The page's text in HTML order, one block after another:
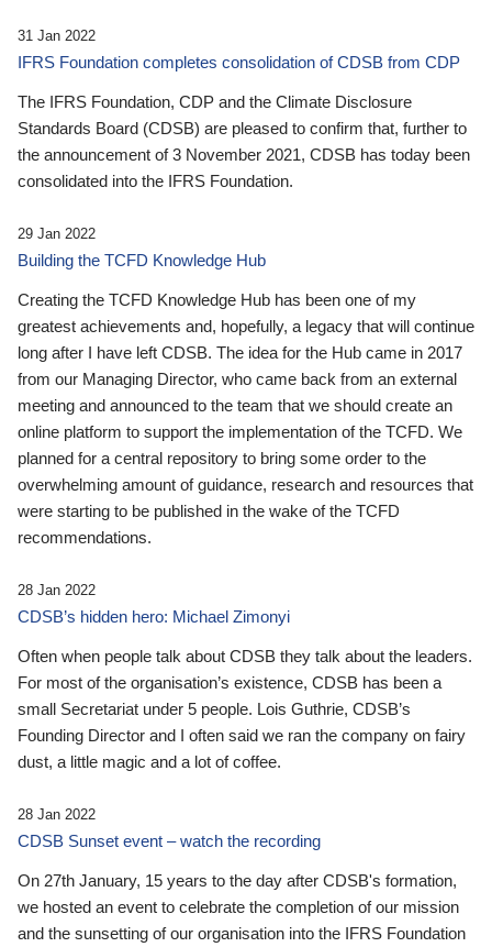
31 Jan 2022
IFRS Foundation completes consolidation of CDSB from CDP
The IFRS Foundation, CDP and the Climate Disclosure
Standards Board (CDSB) are pleased to confirm that, further to
the announcement of 3 November 2021, CDSB has today been
consolidated into the IFRS Foundation.
29 Jan 2022
Building the TCFD Knowledge Hub
Creating the TCFD Knowledge Hub has been one of my
greatest achievements and, hopefully, a legacy that will continue
long after I have left CDSB. The idea for the Hub came in 2017
from our Managing Director, who came back from an external
meeting and announced to the team that we should create an
online platform to support the implementation of the TCFD. We
planned for a central repository to bring some order to the
overwhelming amount of guidance, research and resources that
were starting to be published in the wake of the TCFD
recommendations.
28 Jan 2022
CDSB’s hidden hero: Michael Zimonyi
Often when people talk about CDSB they talk about the leaders.
For most of the organisation’s existence, CDSB has been a
small Secretariat under 5 people. Lois Guthrie, CDSB’s
Founding Director and I often said we ran the company on fairy
dust, a little magic and a lot of coffee.
28 Jan 2022
CDSB Sunset event – watch the recording
On 27th January, 15 years to the day after CDSB's formation,
we hosted an event to celebrate the completion of our mission
and the sunsetting of our organisation into the IFRS Foundation